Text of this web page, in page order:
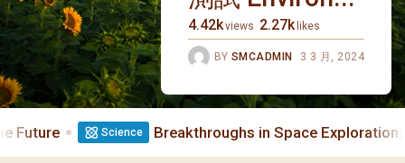
4.42kviews 2.27k likes
BY SMCADMIN 3 3 月, 2024
Breakthroughs in Space Exploration: What’s Next?